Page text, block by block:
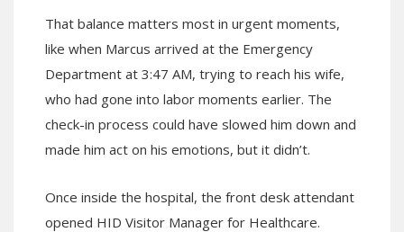
That balance matters most in urgent moments,
like when Marcus arrived at the Emergency
Department at 3:47 AM, trying to reach his wife,
who had gone into labor moments earlier. The
check-in process could have slowed him down and
made him act on his emotions, but it didn’t.
Once inside the hospital, the front desk attendant
opened HID Visitor Manager for Healthcare.